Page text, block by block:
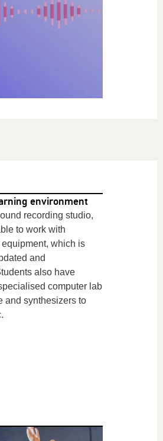
environment
recording studio,
to work with
which is
and
also have
computer lab
and synthesizers to